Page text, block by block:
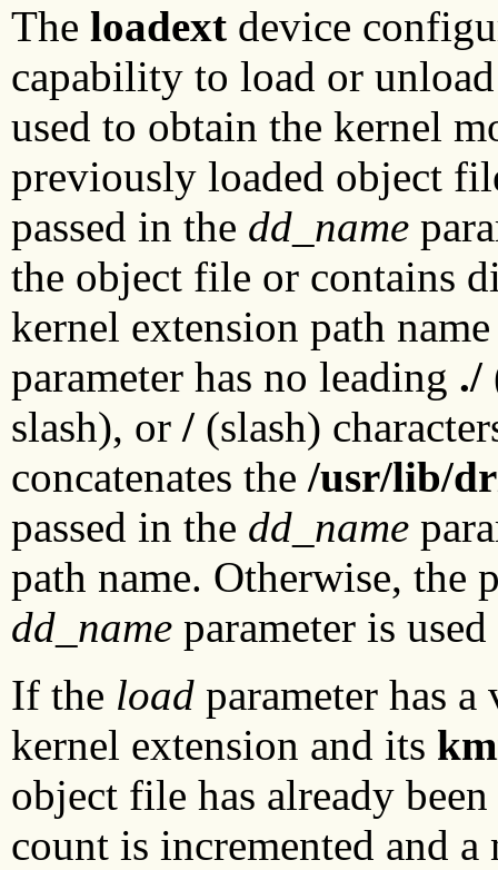
The loadext device
capability to load or
used to obtain the kernel
previously loaded object
passed in the dd_name
the object file or contains
kernel extension path
parameter has no leading ./
slash), or / (slash)
concatenates the /usr/lib/
passed in the dd_name
path name. Otherwise, the
dd_name parameter is
If the load parameter has
kernel extension and its
object file has already
count is incremented and